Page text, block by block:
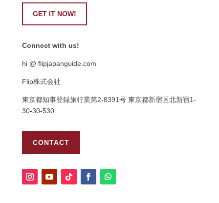
GET IT NOW!
Connect with us!
hi @ flipjapanguide.com
Flip株式会社
東京都知事登録旅行業第2-8391号 東京都新宿区北新宿1-
30-30-530
CONTACT